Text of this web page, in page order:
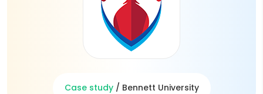
Case study/ Bennett University